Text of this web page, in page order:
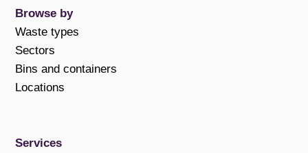
Browse by
Waste types
Sectors
Bins and containers
Locations
Services